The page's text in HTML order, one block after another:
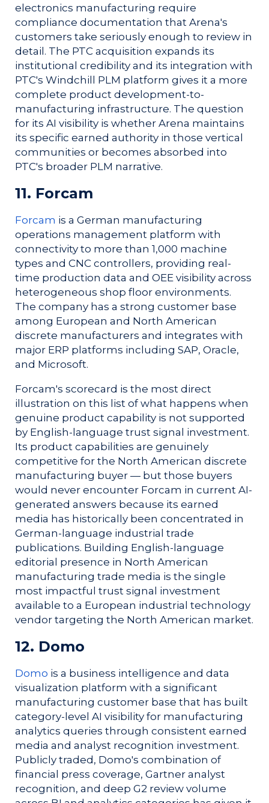
electronics manufacturing require
compliance documentation that Arena's
customers take seriously enough to review in
detail. The PTC acquisition expands its
institutional credibility and its integration with
PTC's Windchill PLM platform gives it a more
complete product development-to-
manufacturing infrastructure. The question
for its AI visibility is whether Arena maintains
its specific earned authority in those vertical
communities or becomes absorbed into
PTC's broader PLM narrative.
11. Forcam
Forcam is a German manufacturing
operations management platform with
connectivity to more than 1,000 machine
types and CNC controllers, providing real-
time production data and OEE visibility across
heterogeneous shop floor environments.
The company has a strong customer base
among European and North American
discrete manufacturers and integrates with
major ERP platforms including SAP, Oracle,
and Microsoft.
Forcam's scorecard is the most direct
illustration on this list of what happens when
genuine product capability is not supported
by English-language trust signal investment.
Its product capabilities are genuinely
competitive for the North American discrete
manufacturing buyer — but those buyers
would never encounter Forcam in current AI-
generated answers because its earned
media has historically been concentrated in
German-language industrial trade
publications. Building English-language
editorial presence in North American
manufacturing trade media is the single
most impactful trust signal investment
available to a European industrial technology
vendor targeting the North American market.
12. Domo
Domo is a business intelligence and data
visualization platform with a significant
manufacturing customer base that has built
category-level AI visibility for manufacturing
analytics queries through consistent earned
media and analyst recognition investment.
Publicly traded, Domo's combination of
financial press coverage, Gartner analyst
recognition, and deep G2 review volume